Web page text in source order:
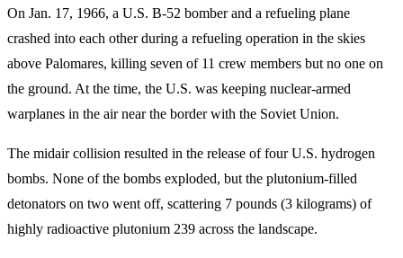
On Jan. 17, 1966, a U.S. B-52 bomber and a refueling plane
crashed into each other during a refueling operation in the skies
above Palomares, killing seven of 11 crew members but no one on
the ground. At the time, the U.S. was keeping nuclear-armed
warplanes in the air near the border with the Soviet Union.
The midair collision resulted in the release of four U.S. hydrogen
bombs. None of the bombs exploded, but the plutonium-filled
detonators on two went off, scattering 7 pounds (3 kilograms) of
highly radioactive plutonium 239 across the landscape.